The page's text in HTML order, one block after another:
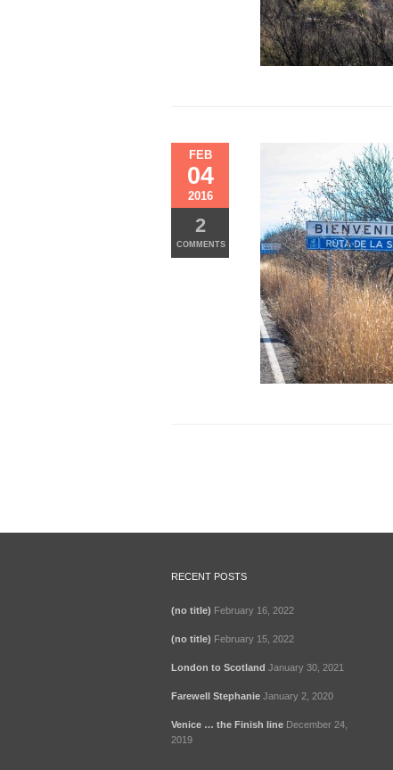
FEB
04
2016
2
COMMENTS
RECENT POSTS
(no title) February 16, 2022
(no title) February 15, 2022
London to Scotland January 30, 2021
Farewell Stephanie January 2, 2020
Venice … the Finish line December 24,
2019